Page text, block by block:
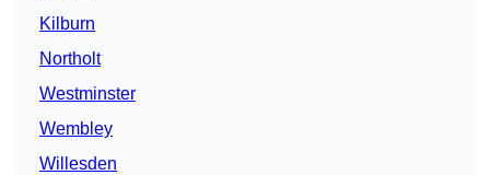
Kilburn
Northolt
Westminster
Wembley
Willesden